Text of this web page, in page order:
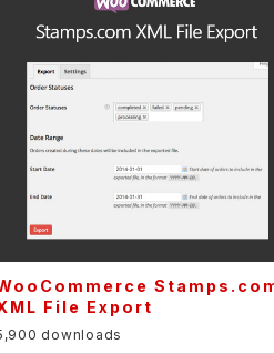
File Export
downloads